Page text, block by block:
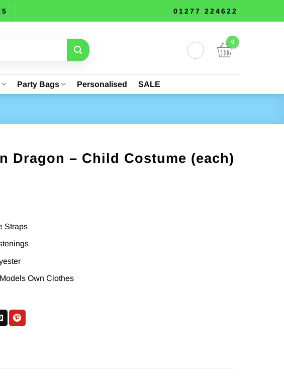
01277 224622
Party Bags Personalised SALE
Dragon – Child Costume (each)
Straps
Own Clothes